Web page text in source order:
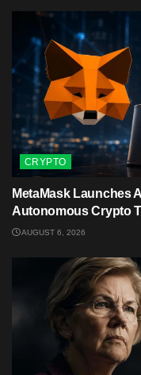
CRYPTO
MetaMask Launches
Autonomous Crypto
AUGUST 6, 2026